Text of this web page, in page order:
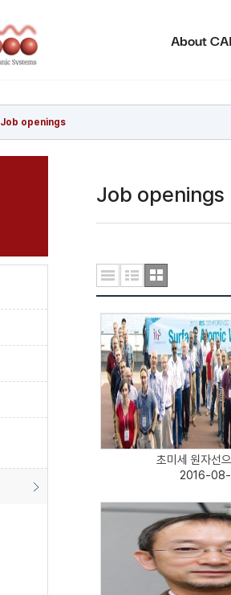
About
Job openings
Job openings
초미세 원자선
2016-08-